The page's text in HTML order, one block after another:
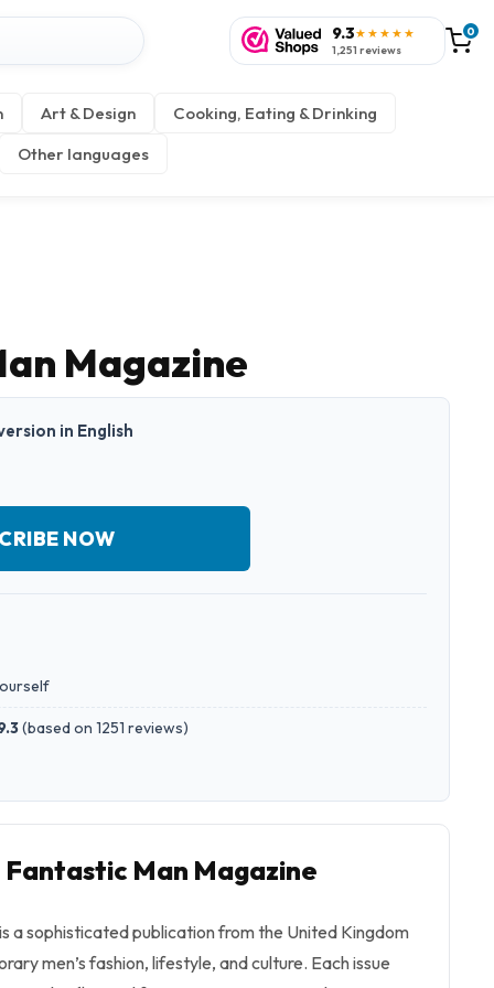
9.3★★★★★
1,251 reviews
0
Art & Design
Cooking, Eating & Drinking
Other languages
Magazine
in English
NOW
(based on 1251 reviews)
Man Magazine
a sophisticated publication from the United Kingdom
men’s fashion, lifestyle, and culture. Each issue